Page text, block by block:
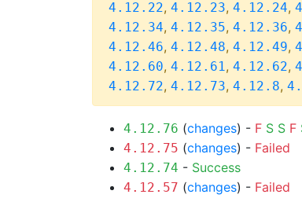
4.12.22, 4.12.23, 4.12.24,
4.12.34, 4.12.35, 4.12.36,
4.12.46, 4.12.48, 4.12.49,
4.12.60, 4.12.61, 4.12.62,
4.12.72, 4.12.73, 4.12.8,
4.12.76 (changes) - F S S F
4.12.75 (changes) - Failed
4.12.74 - Success
4.12.57 (changes) - Failed